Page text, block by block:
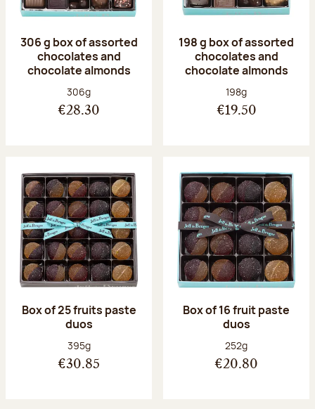
306 g box of assorted
chocolates and
chocolate almonds
Net weight:
306g
€28.30
198 g box of assorted
chocolates and
chocolate almonds
Net weight:
198g
€19.50
Box of 25 fruits paste
duos
Net weight:
395g
€30.85
Box of 16 fruit paste
duos
Net weight:
252g
€20.80